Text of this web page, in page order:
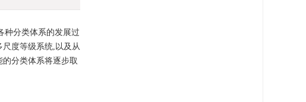
种分类体系的发展过
度等级系统,以及从
分类体系将逐步取